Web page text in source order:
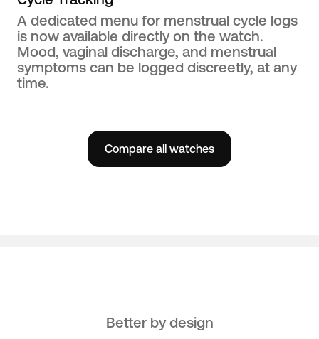
A dedicated menu for menstrual cycle logs
is now available directly on the watch.
Mood, vaginal discharge, and menstrual
symptoms can be logged discreetly, at any
time.
Compare all watches
Better by design